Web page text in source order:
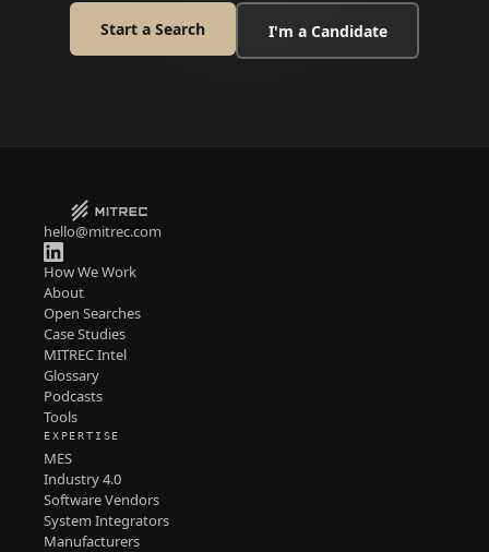
Start a Search I'm a Candidate
hello@mitrec.com
How We Work
About
Open Searches
Case Studies
MITREC Intel
Glossary
Podcasts
Tools
EXPERTISE
MES
Industry 4.0
Software Vendors
System Integrators
Manufacturers